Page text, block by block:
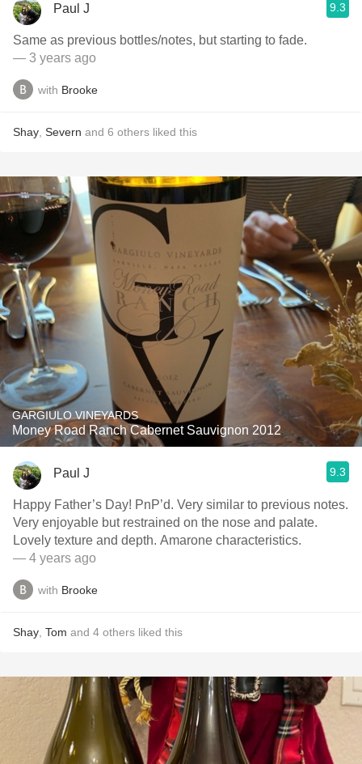
Paul J 9.3
Same as previous bottles/notes, but starting to fade.
— 3 years ago
with Brooke
Shay Severn and 6 others liked this
GARGIULO VINEYARDS
Money Road Ranch Cabernet Sauvignon 2012
Paul J 9.3
Happy Father’s Day! PnP’d. Very similar to previous notes.
Very enjoyable but restrained on the nose and palate.
Lovely texture and depth. Amarone characteristics.
— 4 years ago
with Brooke
Shay Tom and 4 others liked this